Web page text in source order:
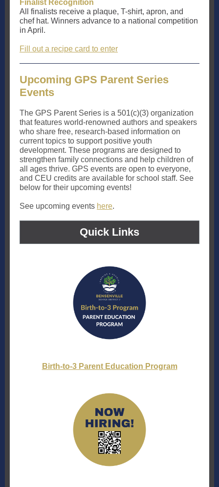
Finalist Recognition
All finalists receive a plaque, T-shirt, apron, and
chef hat. Winners advance to a national competition
in April.
Fill out a recipe card to enter
Upcoming GPS Parent Series
Events
The GPS Parent Series is a 501(c)(3) organization
that features world-renowned authors and speakers
who share free, research-based information on
current topics to support positive youth
development. These programs are designed to
strengthen family connections and help children of
all ages thrive. GPS events are open to everyone,
and CEU credits are available for school staff. See
below for their upcoming events!
See upcoming events here.
Quick Links
Birth-to-3 Parent Education Program